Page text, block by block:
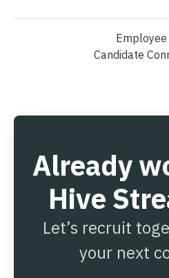
Candidate
Already
Hive
Let’s recruit
your next